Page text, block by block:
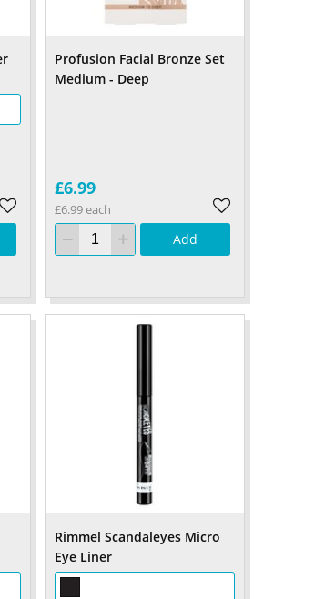
Profusion Facial Bronze Set
Medium - Deep
£6.99
£6.99 each
Add
Rimmel Scandaleyes Micro
Eye Liner